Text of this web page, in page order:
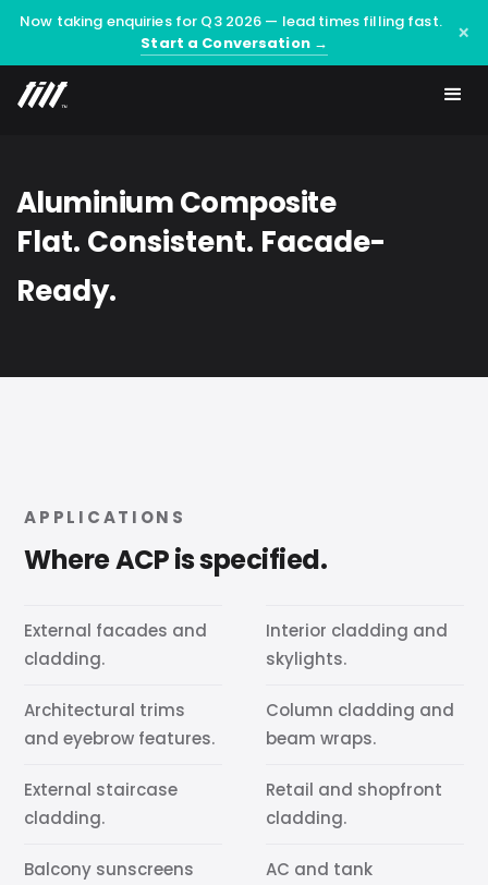
Now taking enquiries for Q3 2026 — lead times filling fast.
Start a Conversation →
×
Aluminium Composite
Flat. Consistent. Facade-
Ready.
APPLICATIONS
Where ACP is specified.
External facades and
cladding.
Interior cladding and
skylights.
Architectural trims
and eyebrow features.
Column cladding and
beam wraps.
External staircase
cladding.
Retail and shopfront
cladding.
Balcony sunscreens
AC and tank